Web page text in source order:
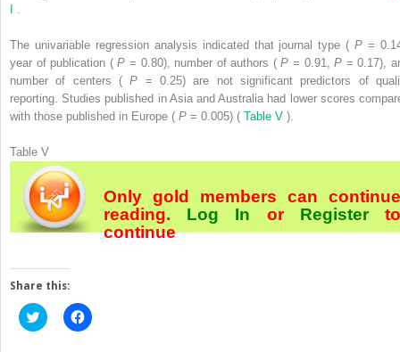
.
The univariable regression analysis indicated that journal type (P=
year of publication (P = 0.80), number of authors (P= 0.91,P = 0.17),
number of centers (P = 0.25) are not significant predictors of
reporting. Studies published in Asia and Australia had lower scores
with those published in Europe ( P = 0.005) ( Table V ).
Table V
Only gold members can continue
reading. Log In orRegister
continue
Share this:
Click
to
Click
to